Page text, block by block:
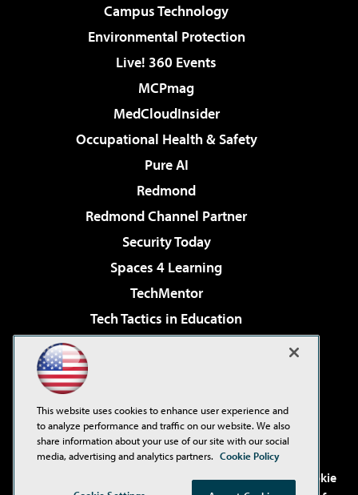
Campus Technology
Environmental Protection
Live! 360 Events
MCPmag
MedCloudInsider
Occupational Health & Safety
Pure AI
Redmond
Redmond Channel Partner
Security Today
Spaces 4 Learning
TechMentor
Tech Tactics in Education
Virtualization & Cloud Review
Visual Studio Live!
. See ourPrivacy Policy,
Cookie
This website uses cookies to enhance user experience and
to analyze performance and traffic on our website. We also
share information about your use of our site with our social
media, advertising and analytics partners. Cookie Policy